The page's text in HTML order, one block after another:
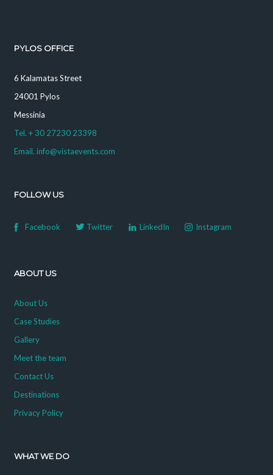
PYLOS OFFICE
6 Kalamatas Street
24001 Pylos
Messinia
Tel. + 30 27230 23398
Email. info@vistaevents.com
FOLLOW US
Facebook Twitter LinkedIn Instagram
ABOUT US
About Us
Case Studies
Gallery
Meet the team
Contact Us
Destinations
Privacy Policy
WHAT WE DO